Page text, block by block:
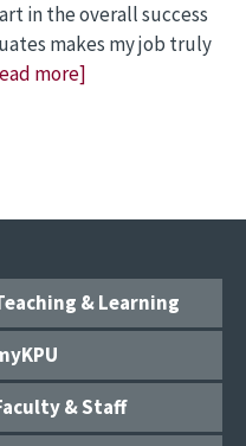
in the overall success
makes my job truly
more]
& Learning
& Staff